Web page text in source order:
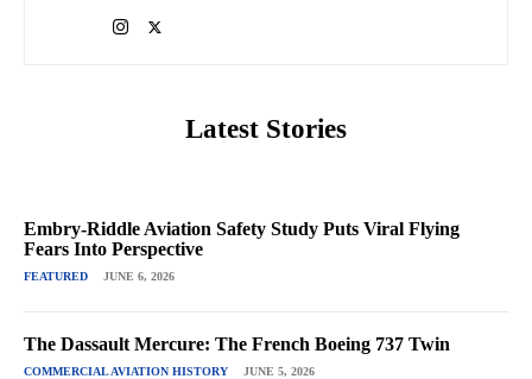
Latest Stories
Embry-Riddle Aviation Safety Study Puts Viral Flying
Fears Into Perspective
FEATURED JUNE 6, 2026
The Dassault Mercure: The French Boeing 737 Twin
COMMERCIAL AVIATION HISTORY JUNE 5, 2026